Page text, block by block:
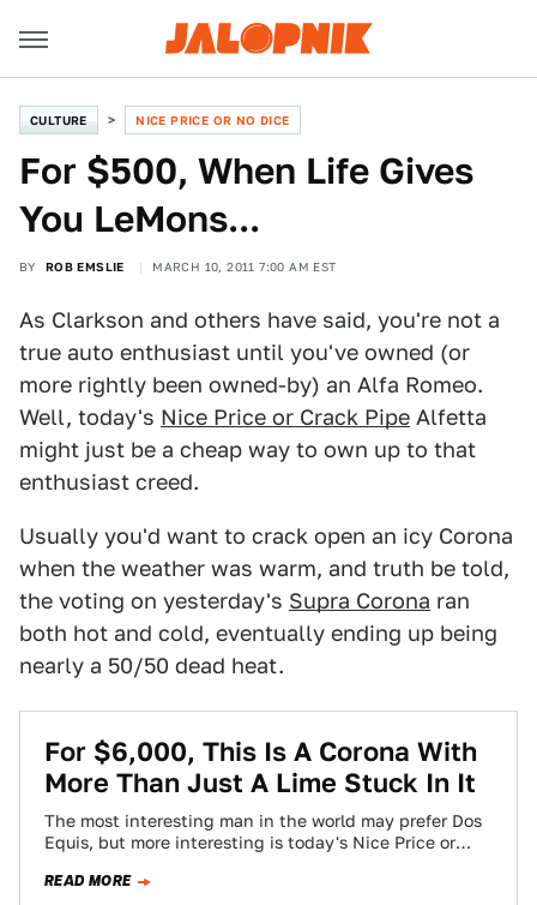
CULTURE NICE PRICE OR NO DICE
For $500, When Life Gives
You LeMons...
BY ROB EMSLIE MARCH 10, 2011 7:00 AM EST
As Clarkson and others have said, you're not a
true auto enthusiast until you've owned (or
more rightly been owned-by) an Alfa Romeo.
Well, today's Nice Price or Crack Pipe Alfetta
might just be a cheap way to own up to that
enthusiast creed.
Usually you'd want to crack open an icy Corona
when the weather was warm, and truth be told,
the voting on yesterday's Supra Corona ran
both hot and cold, eventually ending up being
nearly a 50/50 dead heat.
For $6,000, This Is A Corona With
More Than Just A Lime Stuck In It
The most interesting man in the world may prefer Dos
Equis, but more interesting is today's Nice Price or
READ MORE